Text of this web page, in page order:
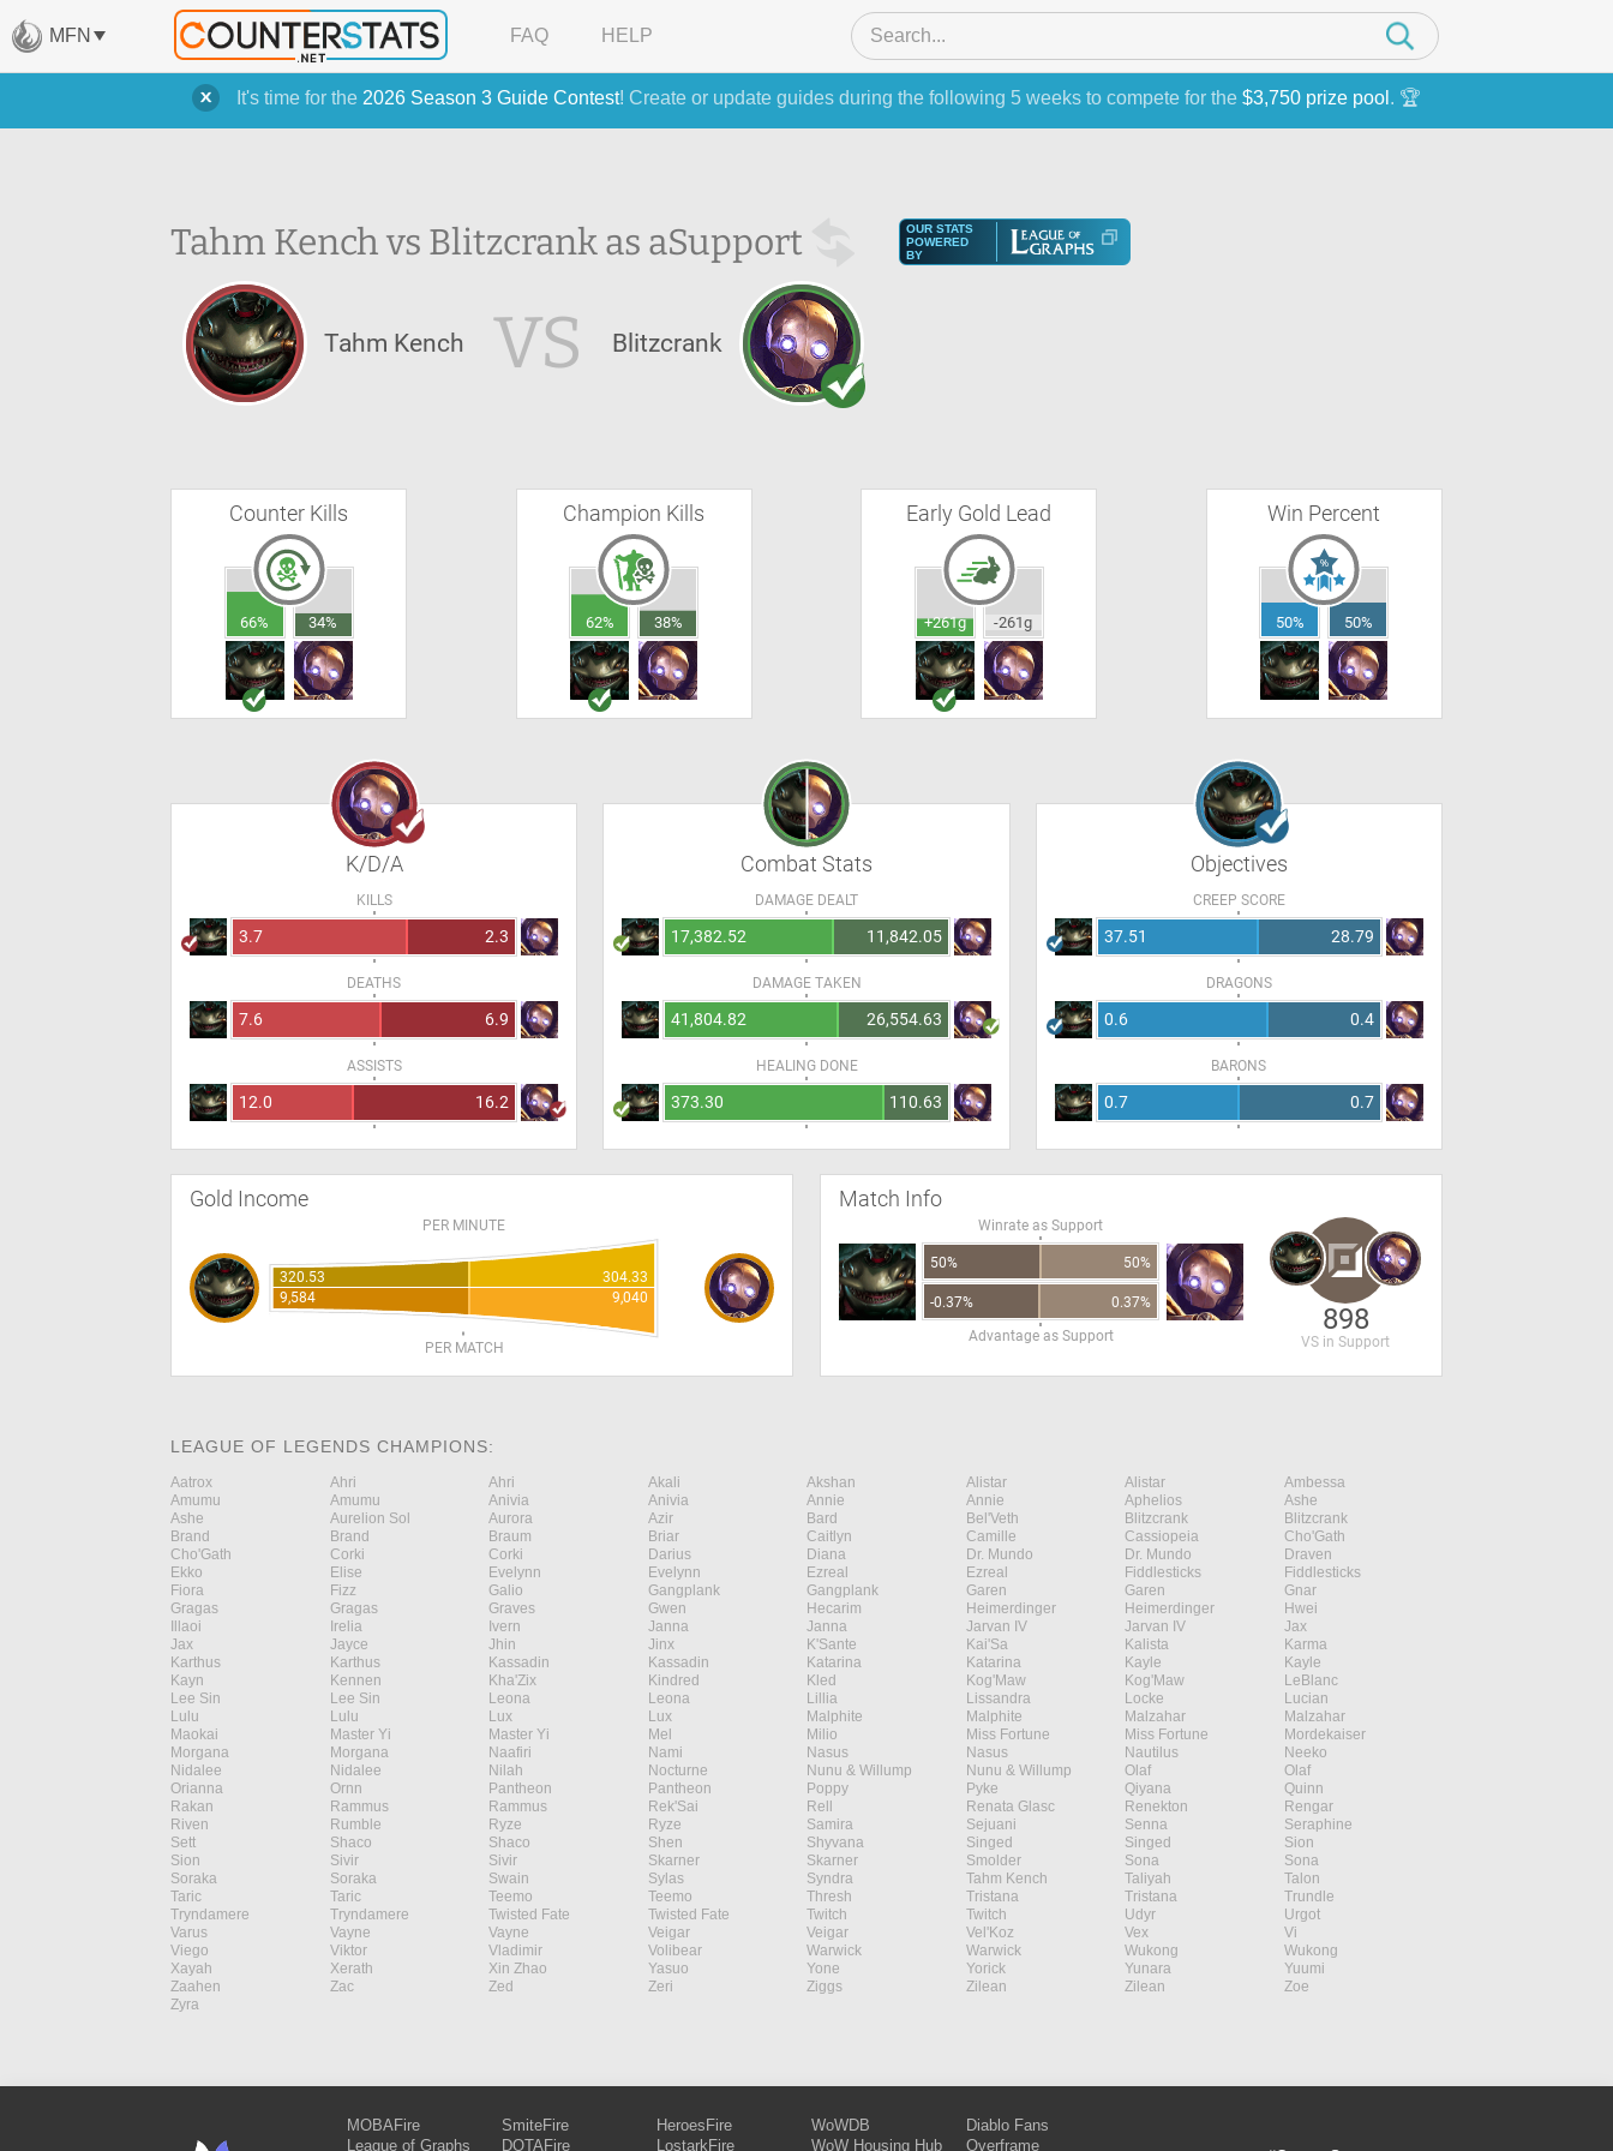
It's time for the 2026 Season 3 Guide Contest! Create or update guides during the following 5 weeks to compete for the $3,750 prize pool . 🏆
MFN FAQ HELP
Tahm Kench vs Blitzcrank as aSupport
OUR STATS
POWERED
BY
Tahm Kench VS Blitzcrank
Counter Kills
66% 34%
Champion Kills
62% 38%
Early Gold Lead
+261g -261g
Win Percent
50% 50%
K/D/A
KILLS
3.7 2.3
DEATHS
7.6 6.9
ASSISTS
12.0 16.2
Combat Stats
DAMAGE DEALT
17,382.52 11,842.05
DAMAGE TAKEN
41,804.82 26,554.63
HEALING DONE
373.30 110.63
Objectives
CREEP SCORE
37.51 28.79
DRAGONS
0.6 0.4
BARONS
0.7 0.7
Gold Income
PER MINUTE
320.53
304.33
9,584
9,040
PER MATCH
Match Info
Winrate as Support
50% 50%
-0.37%
0.37%
Advantage as Support
898
VS in Support
LEAGUE OF LEGENDS CHAMPIONS:
Aatrox Ahri Ahri Akali Akshan Alistar Alistar
Ambessa
Amumu
Amumu Anivia Anivia Annie Annie Aphelios
Ashe
Ashe
Aurelion Sol Aurora Azir Bard Bel'Veth Blitzcrank
Blitzcrank
Brand
Brand Braum Briar Caitlyn Camille Cassiopeia
Cho'Gath
Cho'Gath
Corki Corki Darius Diana Dr. Mundo Dr. Mundo
Draven
Ekko
Elise Evelynn Evelynn Ezreal Ezreal Fiddlesticks
Fiddlesticks
Fiora
Fizz Galio Gangplank Gangplank Garen Garen
Gnar
Gragas
Gragas Graves Gwen Hecarim Heimerdinger Heimerdinger
Hwei
Illaoi
Irelia Ivern Janna Janna Jarvan IV Jarvan IV
Jax
Jax
Jayce Jhin Jinx K'Sante Kai'Sa Kalista
Karma
Karthus
Karthus Kassadin Kassadin Katarina Katarina Kayle
Kayle
Kayn
Kennen Kha'Zix Kindred Kled Kog'Maw Kog'Maw
LeBlanc
Lee Sin
Lee Sin Leona Leona Lillia Lissandra Locke
Lucian
Lulu
Lulu Lux Lux Malphite Malphite Malzahar
Malzahar
Maokai
Master Yi Master Yi Mel Milio Miss Fortune Miss Fortune
Mordekaiser
Morgana
Morgana Naafiri Nami Nasus Nasus Nautilus
Neeko
Nidalee
Nidalee Nilah Nocturne Nunu & Willump Nunu & Willump Olaf
Olaf
Orianna
Ornn Pantheon Pantheon Poppy Pyke Qiyana
Quinn
Rakan
Rammus Rammus Rek'Sai Rell Renata Glasc Renekton
Rengar
Riven
Rumble Ryze Ryze Samira Sejuani Senna
Seraphine
Sett
Shaco Shaco Shen Shyvana Singed Singed
Sion
Sion
Sivir Sivir Skarner Skarner Smolder Sona
Sona
Soraka
Soraka Swain Sylas Syndra Tahm Kench Taliyah
Talon
Taric
Taric Teemo Teemo Thresh Tristana Tristana
Trundle
Tryndamere
Tryndamere Twisted Fate Twisted Fate Twitch Twitch Udyr
Urgot
Varus
Vayne Vayne Veigar Veigar Vel'Koz Vex
Vi
Viego
Viktor Vladimir Volibear Warwick Warwick Wukong
Wukong
Xayah
Xerath Xin Zhao Yasuo Yone Yorick Yunara
Yuumi
Zaahen
Zac Zed Zeri Ziggs Zilean Zilean
Zoe
Zyra
MOBAFire
League of Graphs
SmiteFire
DOTAFire
HeroesFire
LostarkFire
WoWDB
WoW Housing Hub
Diablo Fans
Overframe